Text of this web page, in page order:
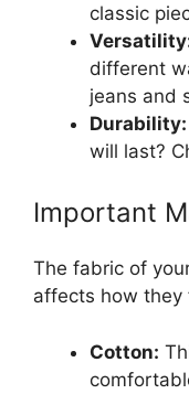
classic
different
jeans and
Durability:
will last?
Important
The fabric of
affects how they
Cotton: